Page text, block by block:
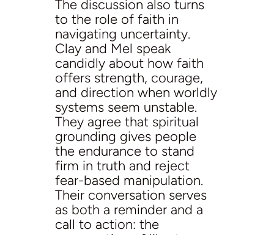
The discussion also turns
to the role of faith in
navigating uncertainty.
Clay and Mel speak
candidly about how faith
offers strength, courage,
and direction when worldly
systems seem unstable.
They agree that spiritual
grounding gives people
the endurance to stand
firm in truth and reject
fear-based manipulation.
Their conversation serves
as both a reminder and a
call to action: the